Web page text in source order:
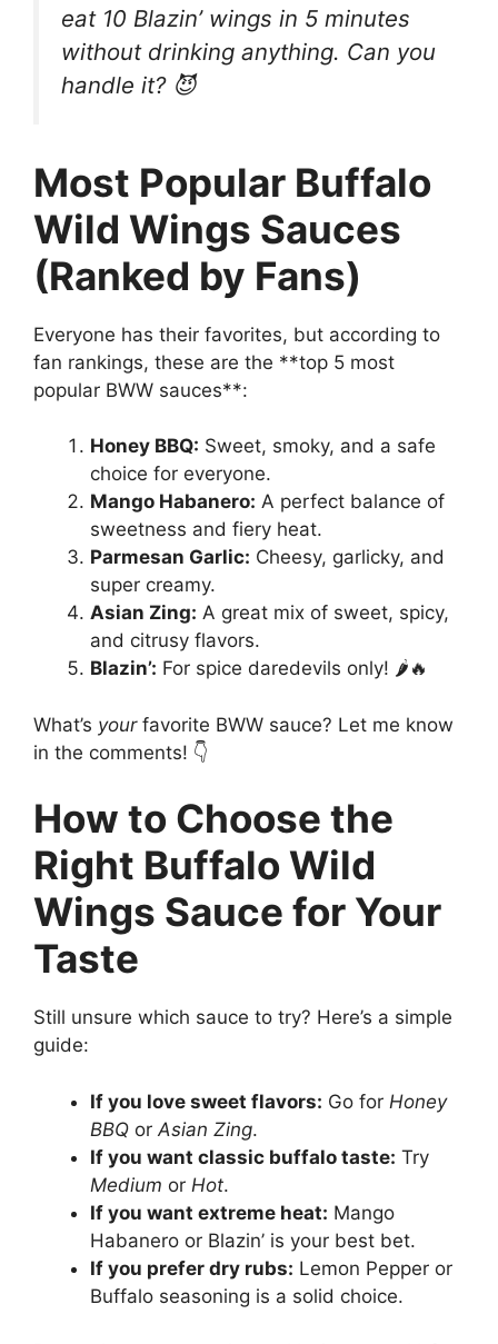
eat 10 Blazin’ wings in 5 minutes
without drinking anything. Can you
handle it? 😈
Most Popular Buffalo
Wild Wings Sauces
(Ranked by Fans)
Everyone has their favorites, but according to
fan rankings, these are the **top 5 most
popular BWW sauces**:
Honey BBQ: Sweet, smoky, and a safe
choice for everyone.
Mango Habanero: A perfect balance of
sweetness and fiery heat.
Parmesan Garlic: Cheesy, garlicky, and
super creamy.
Asian Zing: A great mix of sweet, spicy,
and citrusy flavors.
Blazin’: For spice daredevils only! 🌶️🔥
What’s yourfavorite BWW sauce? Let me know
in the comments! 👇
How to Choose the
Right Buffalo Wild
Wings Sauce for Your
Taste
Still unsure which sauce to try? Here’s a simple
guide:
If you love sweet flavors: Go for Honey
BBQ or Asian Zing.
If you want classic buffalo taste: Try
Medium or Hot.
If you want extreme heat: Mango
Habanero or Blazin’ is your best bet.
If you prefer dry rubs: Lemon Pepper or
Buffalo seasoning is a solid choice.